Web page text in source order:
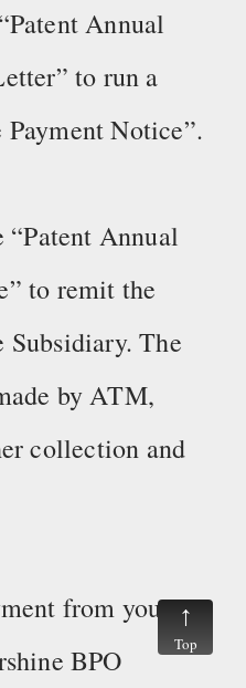
Annual
to run a
Payment Notice”.
Annual
to remit the
Subsidiary. The
by ATM,
collection and
from you
BPO
Top